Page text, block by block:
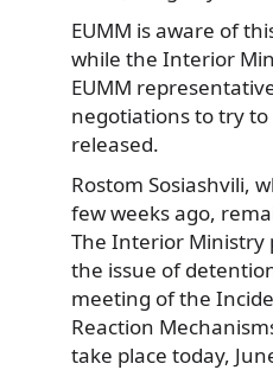
EUMM is aware of
while the Interior
EUMM
negotiations to try
released.
Rostom Sosiashvili,
few weeks ago,
The Interior Ministry
the issue of
meeting of the
Reaction
take place today,